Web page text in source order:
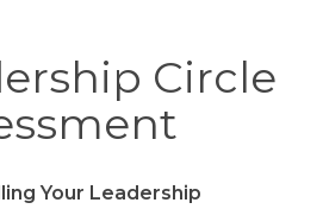
Circle
Your Leadership